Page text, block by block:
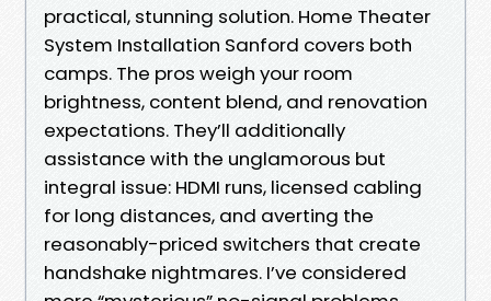
practical, stunning solution. Home Theater
System Installation Sanford covers both
camps. The pros weigh your room
brightness, content blend, and renovation
expectations. They’ll additionally
assistance with the unglamorous but
integral issue: HDMI runs, licensed cabling
for long distances, and averting the
reasonably-priced switchers that create
handshake nightmares. I’ve considered